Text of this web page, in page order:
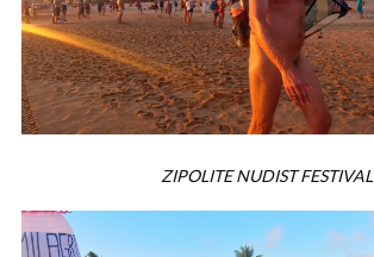
ZIPOLITE NUDIST FESTIVAL